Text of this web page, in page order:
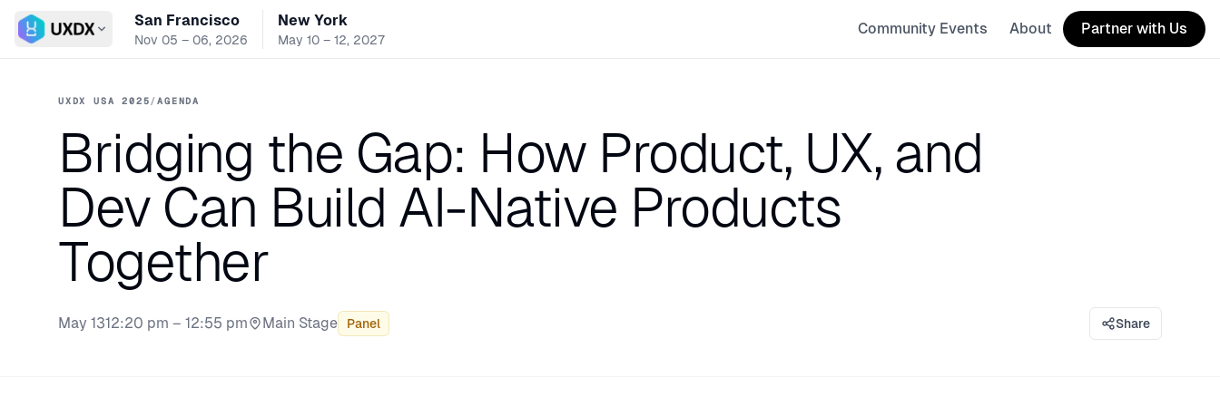
Switch conference
San Francisco
Nov 05 – 06, 2026
New York
May 10 – 12, 2027
Community Events About Partner with Us
UXDX USA 2025/AGENDA
Bridging the Gap: How Product, UX, and
Dev Can Build AI-Native Products
Together
May 1312:20 pm – 12:55 pm
Stage:
Main Stage Panel Share